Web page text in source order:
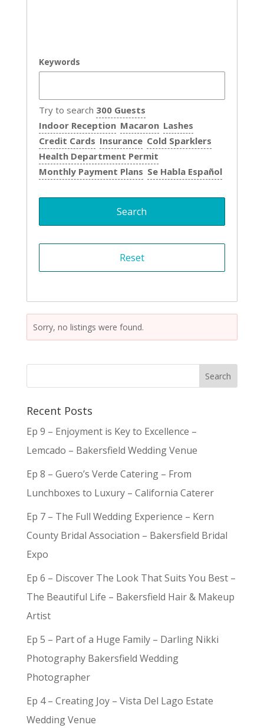
Keywords
Try to search 300 Guests
Indoor Reception Macaron Lashes
Credit Cards Insurance Cold Sparklers
Health Department Permit
Monthly Payment Plans Se Habla Español
Sorry, no listings were found.
Recent Posts
Ep 9 – Enjoyment is Key to Excellence –
Lemcado – Bakersfield Wedding Venue
Ep 8 – Guero’s Verde Catering – From
Lunchboxes to Luxury – California Caterer
Ep 7 – The Full Wedding Experience – Kern
County Bridal Association – Bakersfield Bridal
Expo
Ep 6 – Discover The Look That Suits You Best –
The Beautiful Life – Bakersfield Hair & Makeup
Artist
Ep 5 – Part of a Huge Family – Darling Nikki
Photography Bakersfield Wedding
Photographer
Ep 4 – Creating Joy – Vista Del Lago Estate
Wedding Venue